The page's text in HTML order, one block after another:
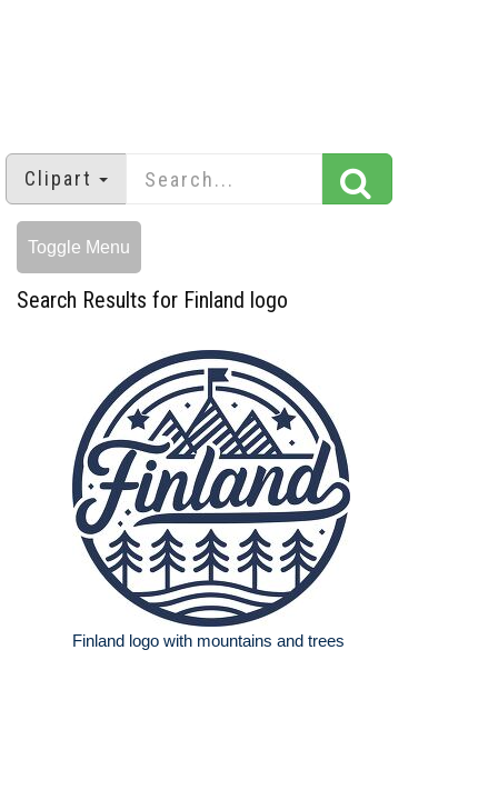
Clipart
Toggle Menu
Search Results for Finland logo
Finland logo with mountains and trees